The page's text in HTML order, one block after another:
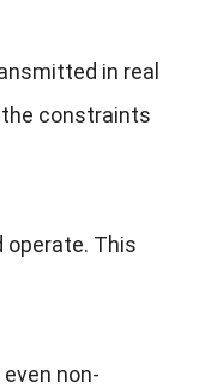
in real
constraints
operate. This
non-